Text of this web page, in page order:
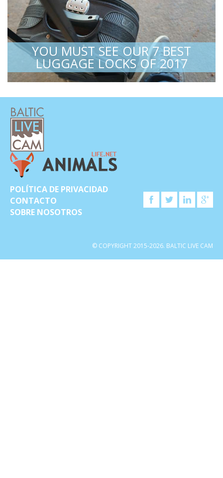
YOU MUST SEE OUR 7 BEST
LUGGAGE LOCKS OF 2017
POLÍTICA DE PRIVACIDAD
CONTACTO
SOBRE NOSOTROS
© COPYRIGHT 2015-2026. BALTIC LIVE CAM